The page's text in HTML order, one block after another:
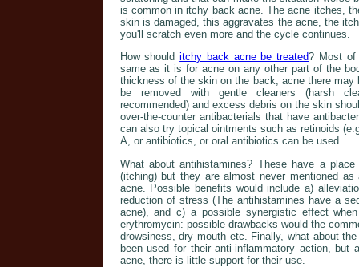
is common in itchy back acne. The acne itches,
skin is damaged, this aggravates the acne, the
you'll scratch even more and the cycle continues.
How shoulditchy back acne be treated? Most of
same as it is for acne on any other part of the
thickness of the skin on the back, acne there
be removed with gentle cleaners (harsh
recommended) and excess debris on the skin
over-the-counter antibacterials that have
can also try topical ointments such as retinoids
A, or antibiotics, or oral antibiotics can be used.
What about antihistamines? These have a
(itching) but they are almost never mentioned
acne. Possible benefits would include a)
reduction of stress (The antihistamines have a
acne), and c) a possible synergistic effect
erythromycin: possible drawbacks would the
drowsiness, dry mouth etc. Finally, what about
been used for their anti-inflammatory action,
acne, there is little support for their use.